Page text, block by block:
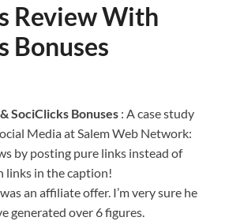
Review With
Bonuses
SociClicks Bonuses : A case study
Media at Salem Web Network:
by posting pure links instead of
links in the caption!
an affiliate offer. I’m very sure he
generated over 6 figures.